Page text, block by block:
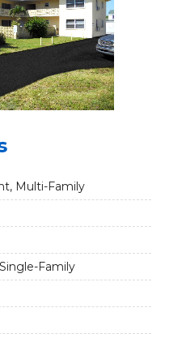
Multi-Family
Family